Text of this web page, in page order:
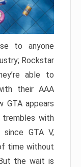
to anyone
Rockstar
able to
their AAA
GTA appears
with
GTA V,
time without
the wait is